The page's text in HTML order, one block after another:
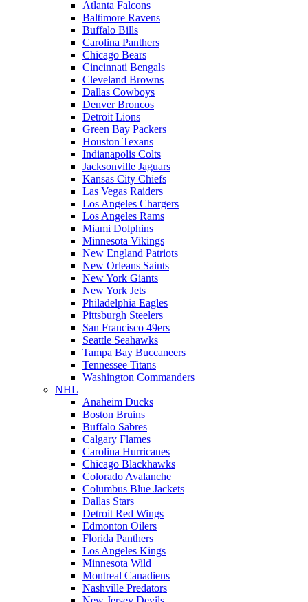
Atlanta Falcons
Baltimore Ravens
Buffalo Bills
Carolina Panthers
Chicago Bears
Cincinnati Bengals
Cleveland Browns
Dallas Cowboys
Denver Broncos
Detroit Lions
Green Bay Packers
Houston Texans
Indianapolis Colts
Jacksonville Jaguars
Kansas City Chiefs
Las Vegas Raiders
Los Angeles Chargers
Los Angeles Rams
Miami Dolphins
Minnesota Vikings
New England Patriots
New Orleans Saints
New York Giants
New York Jets
Philadelphia Eagles
Pittsburgh Steelers
San Francisco 49ers
Seattle Seahawks
Tampa Bay Buccaneers
Tennessee Titans
Washington Commanders
NHL
Anaheim Ducks
Boston Bruins
Buffalo Sabres
Calgary Flames
Carolina Hurricanes
Chicago Blackhawks
Colorado Avalanche
Columbus Blue Jackets
Dallas Stars
Detroit Red Wings
Edmonton Oilers
Florida Panthers
Los Angeles Kings
Minnesota Wild
Montreal Canadiens
Nashville Predators